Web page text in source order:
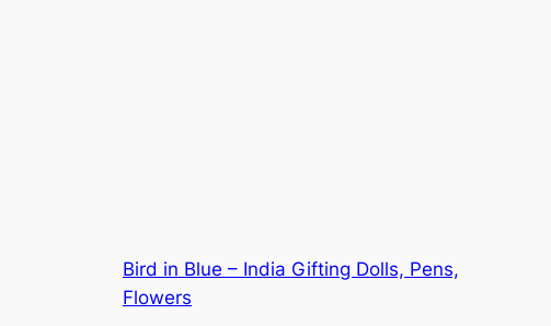
Bird in Blue – India Gifting Dolls, Pens,
Flowers